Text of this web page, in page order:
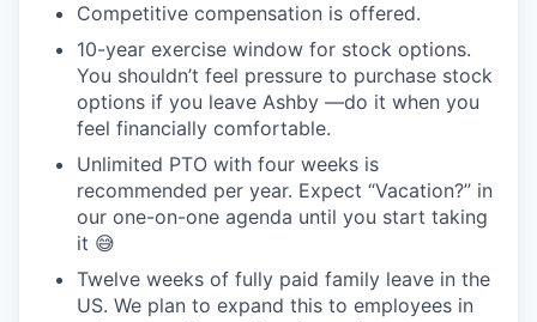
Competitive compensation is offered.
10-year exercise window for stock options.
You shouldn’t feel pressure to purchase stock
options if you leave Ashby —do it when you
feel financially comfortable.
Unlimited PTO with four weeks is
recommended per year. Expect “Vacation?” in
our one-on-one agenda until you start taking
it 😅
Twelve weeks of fully paid family leave in the
US. We plan to expand this to employees in